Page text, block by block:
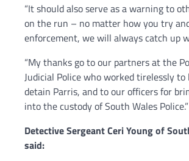
“It should also serve as a warning to
on the run – no matter how you try
enforcement, we will always catch up
“My thanks go to our partners at the
Judicial Police who worked tirelessly to
detain Parris, and to our officers for
into the custody of South Wales Police.”
Detective Sergeant Ceri Young of
said: